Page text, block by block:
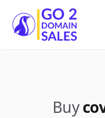
Go2DomainSales
Buy